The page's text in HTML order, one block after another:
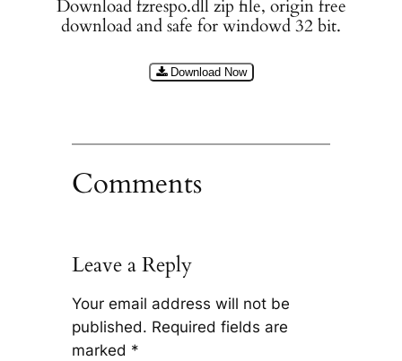
Download fzrespo.dll zip file, origin free
download and safe for windowd 32 bit.
Download Now
Comments
Leave a Reply
Your email address will not be
published. Required fields are
marked *